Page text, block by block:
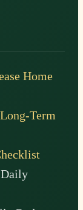
Home
Term